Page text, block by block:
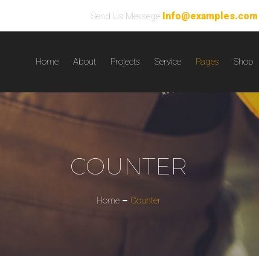
Send Us Messege Info@examples.com
Home About Projects Service Pages Shop
COUNTER
Home Counter